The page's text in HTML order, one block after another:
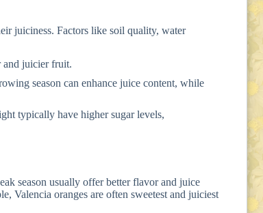
juiciness. Factors like soil quality, water
and juicier fruit.
season can enhance juice content, while
typically have higher sugar levels,
season usually offer better flavor and juice
Valencia oranges are often sweetest and juiciest